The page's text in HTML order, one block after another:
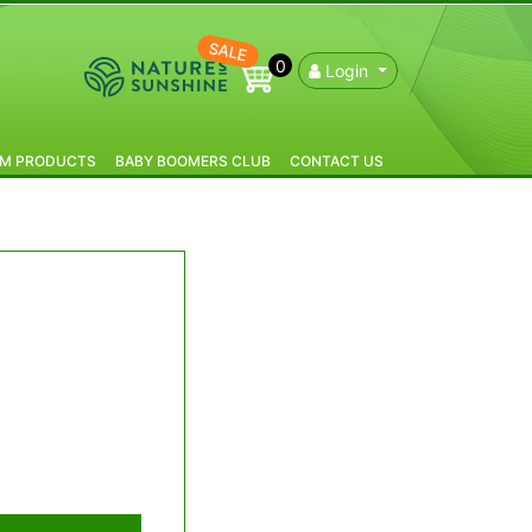
SALE
0 Login
PRODUCTS BABY BOOMERS CLUB CONTACT US